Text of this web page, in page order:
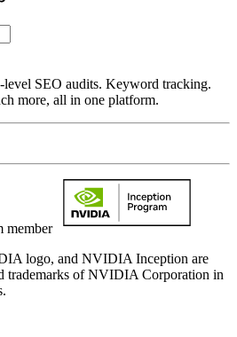
SEO audits. Keyword tracking.
more, all in one platform.
member
logo, and NVIDIA Inception are
trademarks of NVIDIA Corporation in